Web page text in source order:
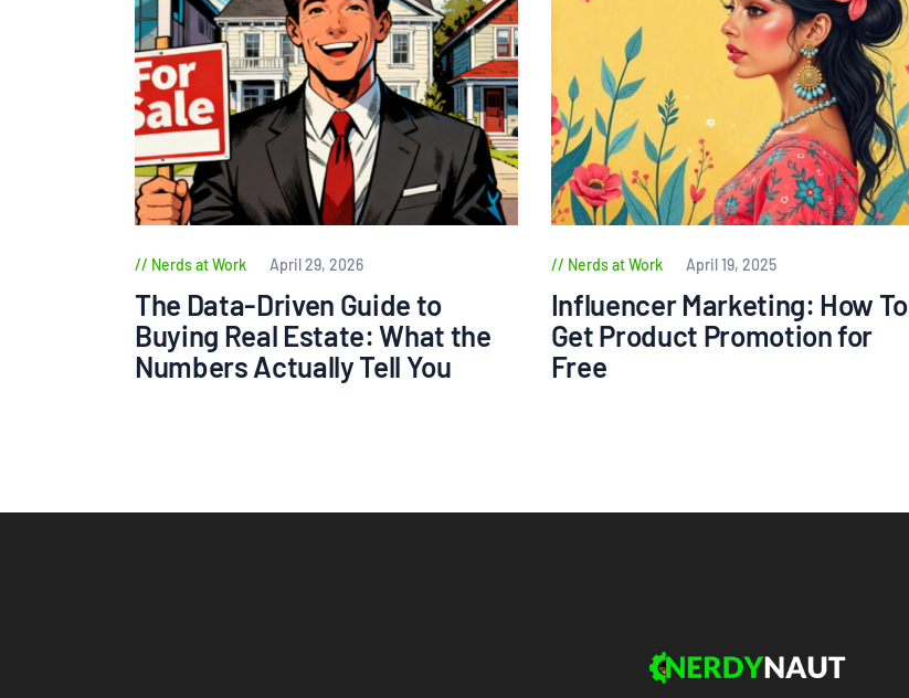
Nerds at Work April 29, 2026
The Data-Driven Guide to
Buying Real Estate: What the
Numbers Actually Tell You
Nerds at Work April 19, 2025
Influencer Marketing: How To
Get Product Promotion for
Free